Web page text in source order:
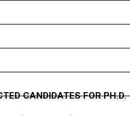
CANDIDATES FOR PH.D.